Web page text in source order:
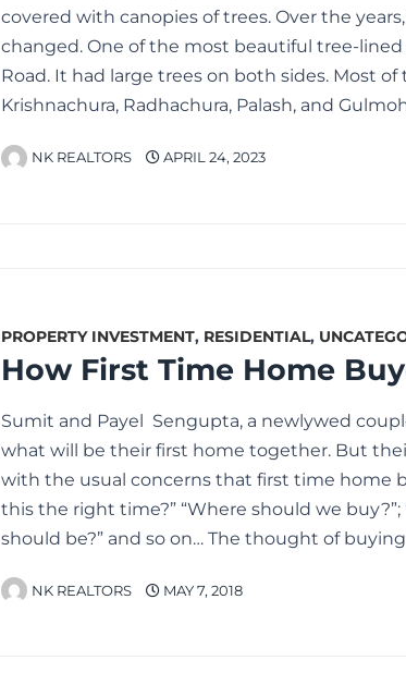
covered with canopies of trees. Over the
changed. One of the most beautiful tree-lined
Road. It had large trees on both sides. Most
Krishnachura, Radhachura, Palash, and
NK REALTORS APRIL 24, 2023
PROPERTY INVESTMENT, RESIDENTIAL,
Sumit and Payel Sengupta, a newlywed
what will be their first home together. But
with the usual concerns that first time home
this the right time?” “Where should we
should be?” and so on… The thought of
NK REALTORS MAY 7, 2018